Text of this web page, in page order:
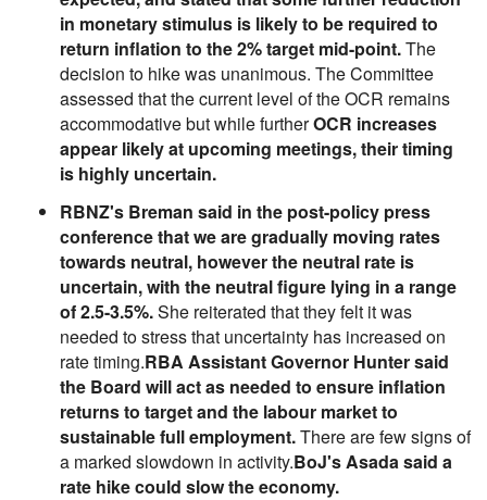
in monetary stimulus is likely to be required to
return inflation to the 2% target mid-point.The
decision to hike was unanimous. The Committee
assessed that the current level of the OCR remains
accommodative but while furtherOCR increases
appear likely at upcoming meetings, their timing
is highly uncertain.
RBNZ's Breman said in the post-policy press
conference that we are gradually moving rates
towards neutral, however the neutral rate is
uncertain, with the neutral figure lying in a range
of 2.5-3.5%.She reiterated that they felt it was
needed to stress that uncertainty has increased on
rate timing.RBA Assistant Governor Hunter said
the Board will act as needed to ensure inflation
returns to target and the labour market to
sustainable full employment.There are few signs of
a marked slowdown in activity.BoJ's Asada said a
rate hike could slow the economy.